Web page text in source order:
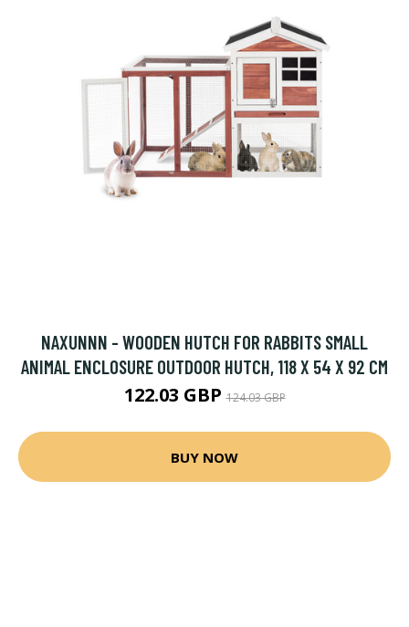
NAXUNNN - WOODEN HUTCH FOR RABBITS SMALL
ANIMAL ENCLOSURE OUTDOOR HUTCH, 118 X 54 X 92 CM
122.03 GBP124.03 GBP
BUY NOW